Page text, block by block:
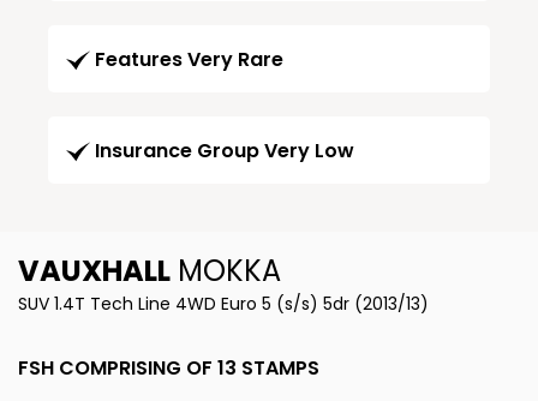
Features Very Rare
Insurance Group Very Low
VAUXHALL MOKKA
SUV 1.4T Tech Line 4WD Euro 5 (s/s) 5dr (2013/13)
FSH COMPRISING OF 13 STAMPS